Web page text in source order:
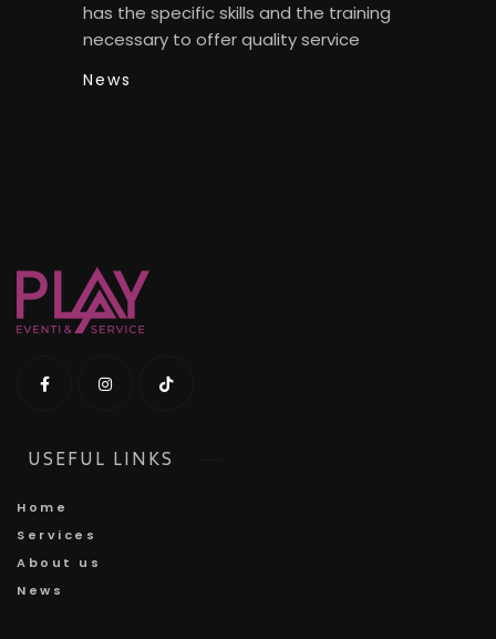
has the specific skills and the training
necessary to offer quality service
News
USEFUL LINKS
Home
Services
About us
News